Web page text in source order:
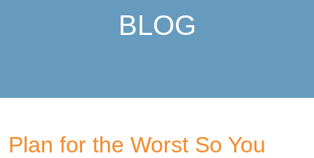
BLOG
Plan for the Worst So You